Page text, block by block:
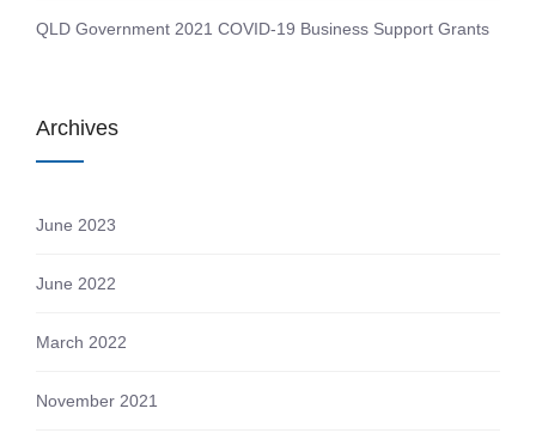
QLD Government 2021 COVID-19 Business Support Grants
Archives
June 2023
June 2022
March 2022
November 2021